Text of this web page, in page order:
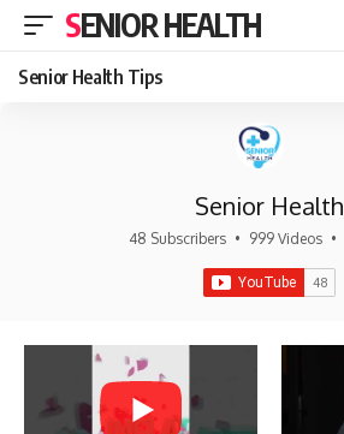
SENIOR HEALTH
Senior Health Tips
Senior Health
48 Subscribers • 999 Videos •